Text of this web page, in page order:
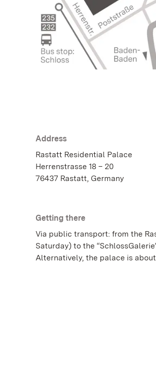
Address
Rastatt Residential Palace
Herrenstrasse 18 – 20
76437 Rastatt, Germany
Getting there
Via public transport: from the
Saturday) to the
Alternatively, the palace is